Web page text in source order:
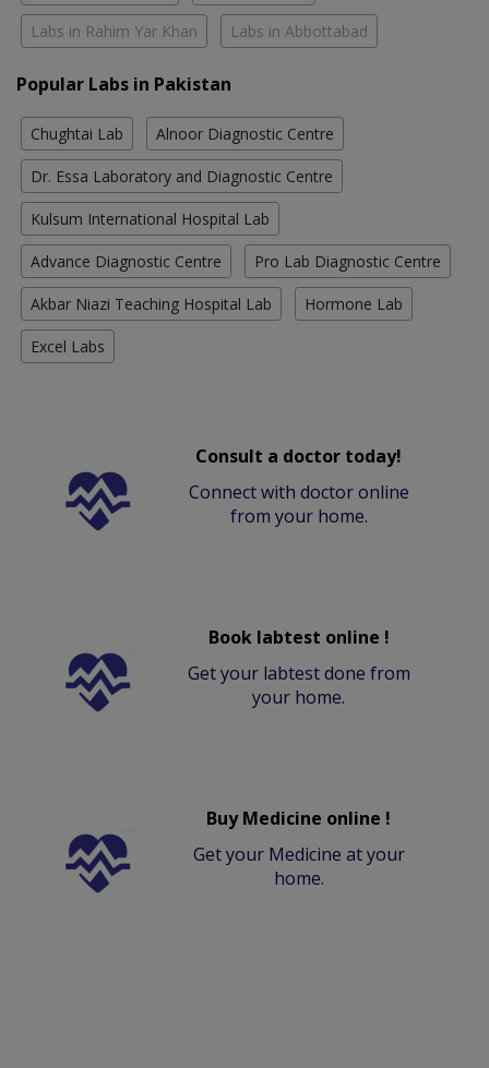
Labs in Rahim Yar Khan Labs in Abbottabad
Popular Labs in Pakistan
Chughtai Lab Alnoor Diagnostic Centre
Dr. Essa Laboratory and Diagnostic Centre
Kulsum International Hospital Lab
Advance Diagnostic Centre Pro Lab Diagnostic Centre
Akbar Niazi Teaching Hospital Lab Hormone Lab
Excel Labs
Consult a doctor today!
Connect with doctor online
from your home.
Book labtest online !
Get your labtest done from
your home.
Buy Medicine online !
Get your Medicine at your
home.